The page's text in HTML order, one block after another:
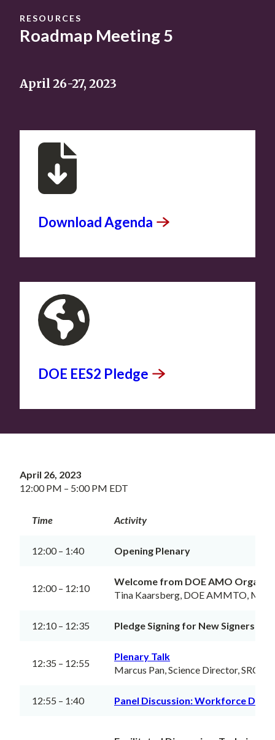
RESOURCES
Roadmap Meeting 5
April 26-27, 2023
DownloadAgenda
DOE EES2 Pledge
April 26, 2023
12:00 PM – 5:00 PM EDT
Time Activity
12:00 – 1:40 Opening Plenary
12:00 – 12:10
Welcome from DOE AMO
Tina Kaarsberg, DOE AMMTO,
12:10 – 12:35 Pledge Signing for New Signers
12:35 – 12:55
Plenary Talk
Marcus Pan, Science Director, SRC
12:55 – 1:40 Panel Discussion: Workforce